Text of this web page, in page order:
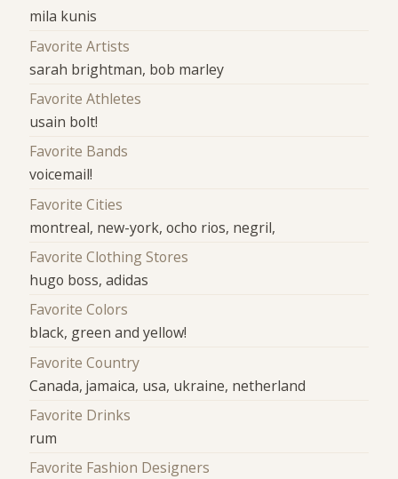
mila kunis
Favorite Artists
sarah brightman, bob marley
Favorite Athletes
usain bolt!
Favorite Bands
voicemail!
Favorite Cities
montreal, new-york, ocho rios, negril,
Favorite Clothing Stores
hugo boss, adidas
Favorite Colors
black, green and yellow!
Favorite Country
Canada, jamaica, usa, ukraine, netherland
Favorite Drinks
rum
Favorite Fashion Designers